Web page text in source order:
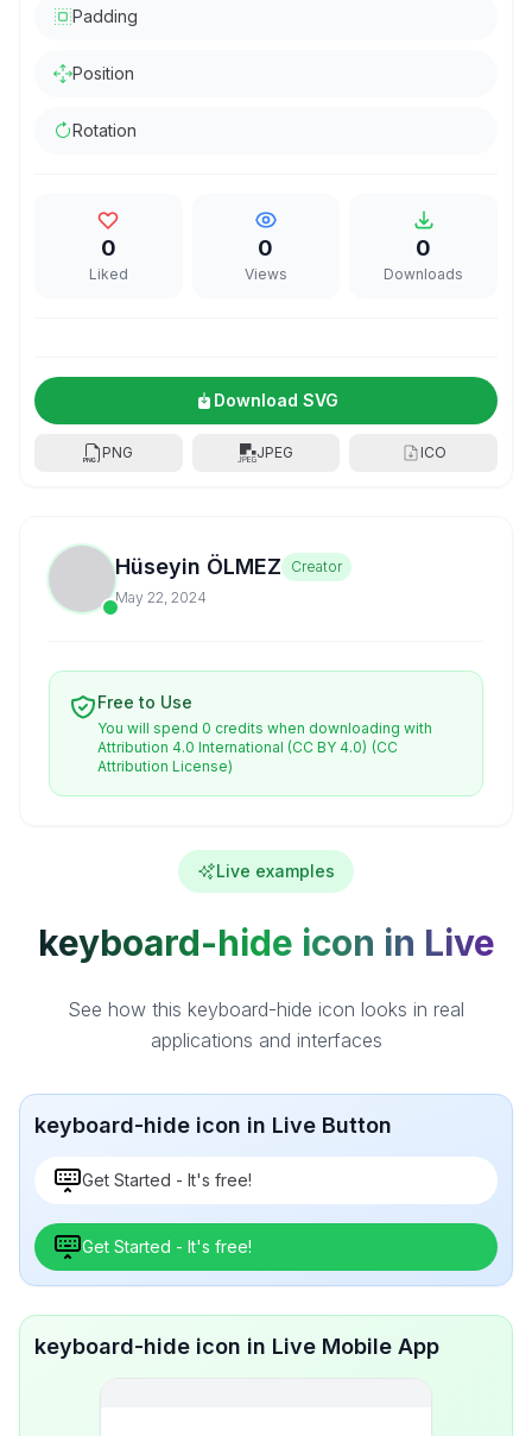
Padding
Position
Rotation
0
Liked
0
Views
0
Downloads
Download SVG
PNG JPEG ICO
Hüseyin ÖLMEZ
Creator
May 22, 2024
Free to Use
You will spend 0 credits when downloading with
Attribution 4.0 International (CC BY 4.0) (CC
Attribution License)
Live examples
keyboard-hide icon in Live
See how this keyboard-hide icon looks in real
applications and interfaces
keyboard-hide icon in Live Button
Get Started - It's free!
Get Started - It's free!
keyboard-hide icon in Live Mobile App